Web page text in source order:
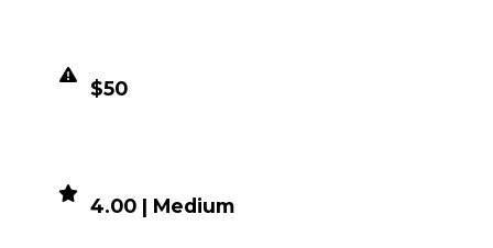
$50
4.00 | Medium